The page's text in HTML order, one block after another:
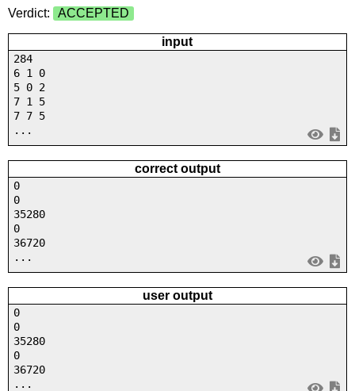
Verdict:
ACCEPTED
input
284
6 1 0
5 0 2
7 1 5
7 7 5
...
correct output
0
0
35280
0
36720
...
user output
0
0
35280
0
36720
...